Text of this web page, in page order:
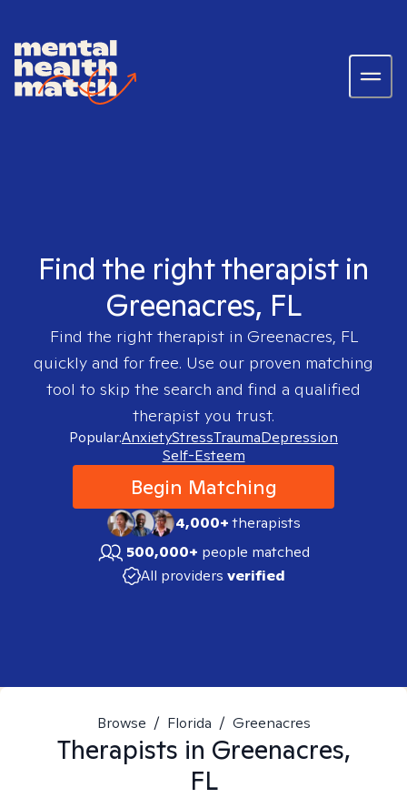
Find the right therapist in
Greenacres, FL
Find the right therapist in Greenacres, FL
quickly and for free. Use our proven matching
tool to skip the search and find a qualified
therapist you trust.
Popular:AnxietyStressTraumaDepression
Self-Esteem
Begin Matching
4,000+therapists
500,000+ people matched
All providers verified
Browse / Florida / Greenacres
Therapists in Greenacres,
FL